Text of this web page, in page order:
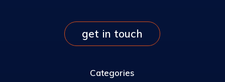
get in touch
Categories